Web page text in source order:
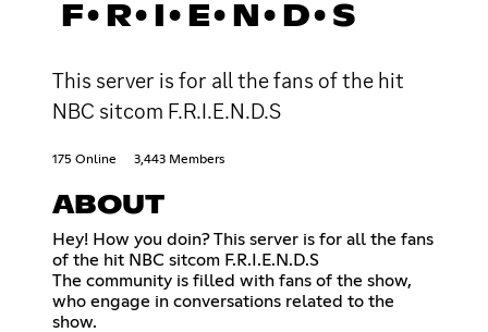
F•R•I•E•N•D•S
This server is for all the fans of the hit
NBC sitcom F.R.I.E.N.D.S
175 Online 3,443 Members
ABOUT
Hey! How you doin? This server is for all the fans
of the hit NBC sitcom F.R.I.E.N.D.S
The community is filled with fans of the show,
who engage in conversations related to the
show.